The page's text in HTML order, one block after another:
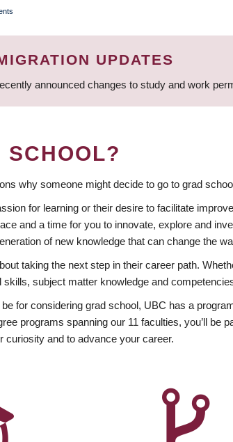
UPDATES
announced changes to study and work
SCHOOL?
why someone might decide to go to grad
for learning or their desire to facilitate
and a time for you to innovate, explore and
of new knowledge that can change the
taking the next step in their career path.
skills, subject matter knowledge and
for considering grad school, UBC has a
programs spanning our 11 faculties, you’ll
curiosity and to advance your career.